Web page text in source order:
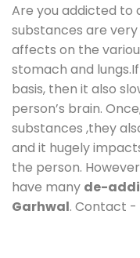
Are you addicted to
substances are
affects on the
stomach and
basis, then it also
person’s brain.
substances ,they
and it hugely
the person.
have many de-
Garhwal. Contact -